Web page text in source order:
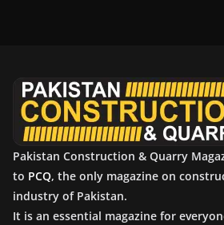
Pakistan Construction & Quarry
to PCQ, the only magazine on
industry of Pakistan.
It is an essential magazine for